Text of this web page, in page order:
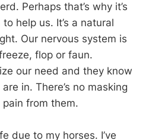
Perhaps that’s why it’s
help us. It’s a natural
Our nervous system is
flop or faun.
our need and they know
in. There’s no masking
from them.
due to my horses. I’ve